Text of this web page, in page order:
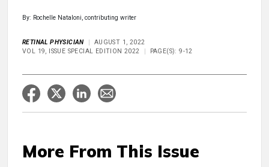
By: Rochelle Nataloni, contributing writer
RETINAL PHYSICIAN
AUGUST 1, 2022
VOL 19, ISSUE SPECIAL EDITION 2022
PAGE(S): 9-12
More From This Issue